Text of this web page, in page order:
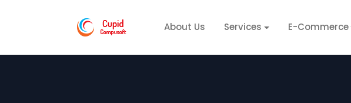
About Us Services E-Commerce